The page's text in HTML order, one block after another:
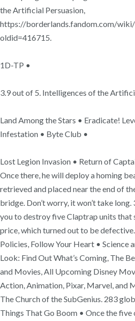
the Artificial Persuasion,
https://borderlands.fandom.com/wiki/
oldid=416715.
1D-TP •
3.9 out of 5. Intelligences of the
Land Among the Stars • Eradicate!
Infestation • Byte Club •
Lost Legion Invasion • Return of
Once there, he will deploy a homing
retrieved and placed near the end of
bridge. Don’t worry, it won’t take long.
you to destroy five Claptrap units that
price, which turned out to be
Policies, Follow Your Heart • Science
Look: Find Out What’s Coming, The
and Movies, All Upcoming Disney
Action, Animation, Pixar, Marvel, and
The Church of the SubGenius. 283
Things That Go Boom • Once the